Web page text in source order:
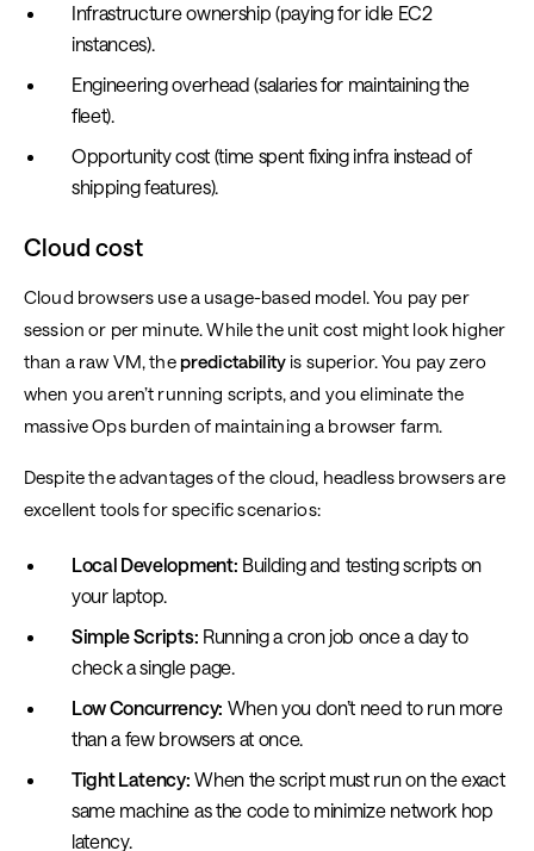
Infrastructure ownership (paying for idle EC2
instances).
Engineering overhead (salaries for maintaining the
fleet).
Opportunity cost (time spent fixing infra instead of
shipping features).
Cloud cost
Cloud browsers use a usage-based model. You pay per
session or per minute. While the unit cost might look higher
than a raw VM, thepredictability is superior. You pay zero
when you aren’t running scripts, and you eliminate the
massive Ops burden of maintaining a browser farm.
Despite the advantages of the cloud, headless browsers are
excellent tools for specific scenarios:
Local Development: Building and testing scripts on
your laptop.
Simple Scripts: Running a cron job once a day to
check a single page.
Low Concurrency: When you don’t need to run more
than a few browsers at once.
Tight Latency: When the script must run on the exact
same machine as the code to minimize network hop
latency.